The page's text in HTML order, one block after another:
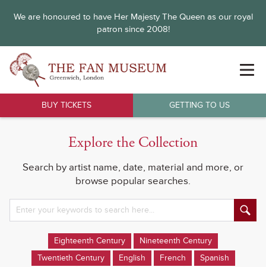
We are honoured to have Her Majesty The Queen as our royal
patron since 2008!
BUY TICKETS GETTING TO US
Explore the Collection
Search by artist name, date, material and more, or
browse popular searches.
Eighteenth Century
Nineteenth Century
Twentieth Century
English French
Spanish